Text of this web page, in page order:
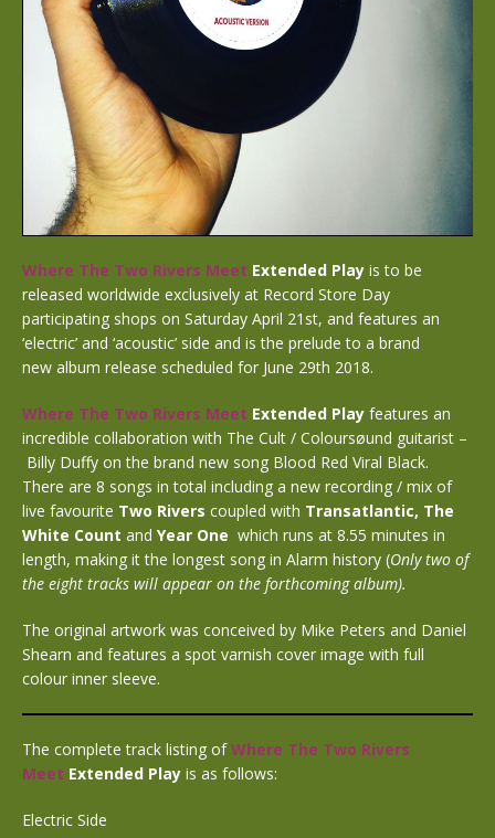
Where The Two Rivers Meet Extended Play is to be
released worldwide exclusively at Record Store Day
participating shops on Saturday April 21st, and features an
‘electric’ and ‘acoustic’ side and is the prelude to a brand
new album release scheduled for June 29th 2018.
Where The Two Rivers Meet Extended Play features an
incredible collaboration with The Cult / Coloursøund guitarist –
Billy Duffy on the brand new song Blood Red Viral Black.
There are 8 songs in total including a new recording / mix of
live favourite Two Rivers coupled with Transatlantic, The
White Count and Year One which runs at 8.55 minutes in
length, making it the longest song in Alarm history (Only two of
the eight tracks will appear on the forthcoming album).
The original artwork was conceived by Mike Peters and Daniel
Shearn and features a spot varnish cover image with full
colour inner sleeve.
The complete track listing ofWhere The Two Rivers
Meet Extended Play is as follows:
Electric Side